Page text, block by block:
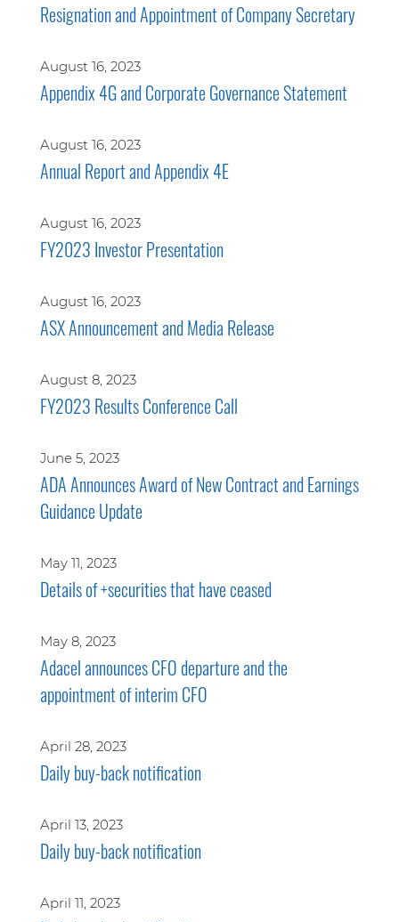
Resignation and Appointment of Company Secretary
August 16, 2023
Appendix 4G and Corporate Governance Statement
August 16, 2023
Annual Report and Appendix 4E
August 16, 2023
FY2023 Investor Presentation
August 16, 2023
ASX Announcement and Media Release
August 8, 2023
FY2023 Results Conference Call
June 5, 2023
ADA Announces Award of New Contract and Earnings
Guidance Update
May 11, 2023
Details of +securities that have ceased
May 8, 2023
Adacel announces CFO departure and the
appointment of interim CFO
April 28, 2023
Daily buy-back notification
April 13, 2023
Daily buy-back notification
April 11, 2023